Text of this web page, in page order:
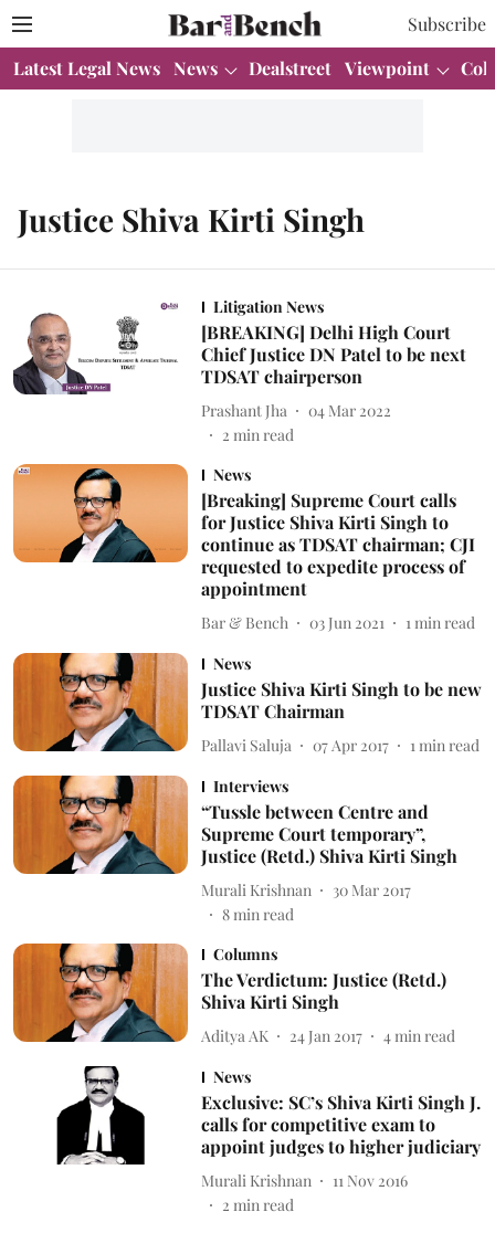
Subscribe
Latest Legal News News Dealstreet Viewpoint
Justice Shiva Kirti Singh
Litigation News
[BREAKING] Delhi High Court
Chief Justice DN Patel to be next
TDSAT chairperson
Prashant Jha
04 Mar 2022
2 min read
News
[Breaking] Supreme Court calls
for Justice Shiva Kirti Singh to
continue as TDSAT chairman; CJI
requested to expedite process of
appointment
Bar & Bench 03 Jun 2021 1 min read
News
Justice Shiva Kirti Singh to be new
TDSAT Chairman
Pallavi Saluja 07 Apr 2017 1 min read
Interviews
“Tussle between Centre and
Supreme Court temporary”,
Justice (Retd.) Shiva Kirti Singh
Murali Krishnan
30 Mar 2017
8min read
Columns
The Verdictum: Justice (Retd.)
Shiva Kirti Singh
Aditya AK 24 Jan 2017 4 min read
News
Exclusive: SC’s Shiva Kirti Singh J.
calls for competitive exam to
appoint judges to higher judiciary
Murali Krishnan
11 Nov 2016
2 min read